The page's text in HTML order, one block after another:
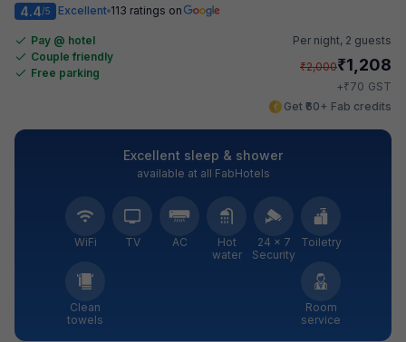
4.4/5 Excellent 113 ratings on
Pay @ hotel
Couple friendly
Free parking
Per night, 2 guests
₹2,000₹1,208
+₹70 GST
Get ₹60+ Fab credits
Excellent sleep & shower
available at all FabHotels
WiFi TV AC
Hot
water
24 × 7
Security
Toiletry
Clean
towels
Room
service